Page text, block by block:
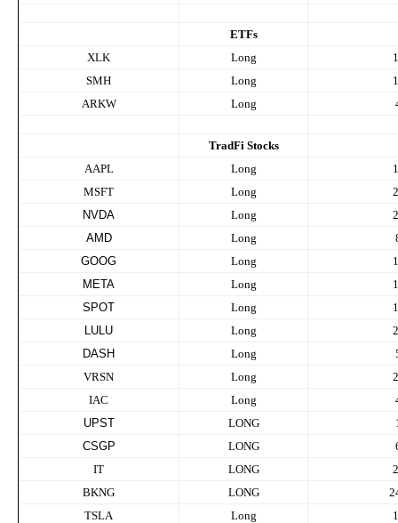
ETFs
XLK
Long
SMH
Long
ARKW
Long
TradFi Stocks
AAPL
Long
MSFT
Long
NVDA
Long
AMD
Long
GOOG
Long
META
Long
SPOT
Long
LULU
Long
DASH
Long
VRSN
Long
IAC
Long
UPST
LONG
CSGP
LONG
IT
LONG
BKNG
LONG
TSLA
Long